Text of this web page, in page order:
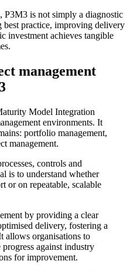
P3M3 is not simply a diagnostic
best practice, improving delivery
investment achieves tangible
management
Model Integration
environments. It
portfolio management,
management.
controls and
is to understand whether
or on repeatable, scalable
by providing a clear
delivery, fostering a
allows organisations to
against industry
for improvement.